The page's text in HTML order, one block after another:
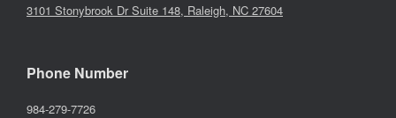
3101 Stonybrook Dr Suite 148, Raleigh, NC 27604
Phone Number
984-279-7726